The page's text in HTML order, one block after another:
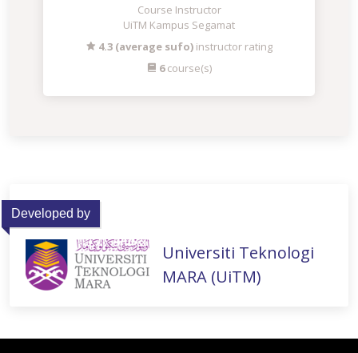
Course Instructor
UiTM Kampus Segamat
4.3 (average sufo) instructor rating
6course(s)
Developed by
Universiti Teknologi
MARA (UiTM)